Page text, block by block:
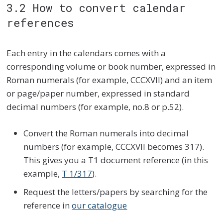
3.2 How to convert calendar
references
Each entry in the calendars comes with a
corresponding volume or book number, expressed in
Roman numerals (for example, CCCXVII) and an item
or page/paper number, expressed in standard
decimal numbers (for example, no.8 or p.52).
Convert the Roman numerals into decimal
numbers (for example, CCCXVII becomes 317).
This gives you a T1 document reference (in this
example, T 1/317).
Request the letters/papers by searching for the
reference inour catalogue